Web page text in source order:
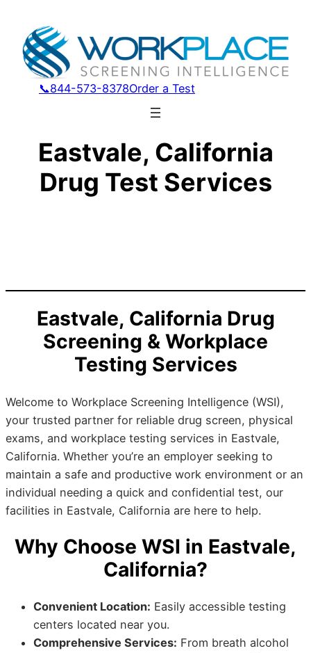
📞844-573-8378Order a Test
Eastvale, California
Drug Test Services
Eastvale, California Drug
Screening & Workplace
Testing Services
Welcome to Workplace Screening Intelligence (WSI),
your trusted partner for reliable drug screen, physical
exams, and workplace testing services in Eastvale,
California. Whether you’re an employer seeking to
maintain a safe and productive work environment or an
individual needing a quick and confidential test, our
facilities in Eastvale, California are here to help.
Why Choose WSI in Eastvale,
California?
Convenient Location: Easily accessible testing
centers located near you.
Comprehensive Services: From breath alcohol